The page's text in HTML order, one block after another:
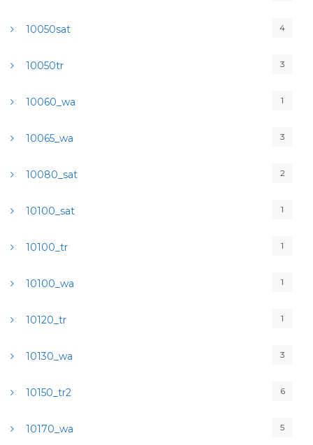
10050sat 4
10050tr 3
10060_wa 1
10065_wa 3
10080_sat 2
10100_sat 1
10100_tr 1
10100_wa 1
10120_tr 1
10130_wa 3
10150_tr2 6
10170_wa 5